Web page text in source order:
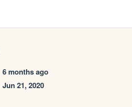
6 months ago
Jun 21, 2020